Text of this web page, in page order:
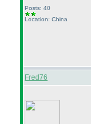
Posts: 40
Location: China
Fred76